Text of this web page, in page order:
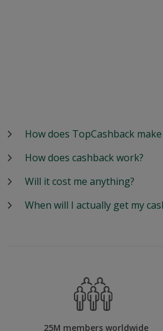
How does TopCashback
How does cashback work?
Will it cost me anything?
When will I actually get my
25M members worldwide